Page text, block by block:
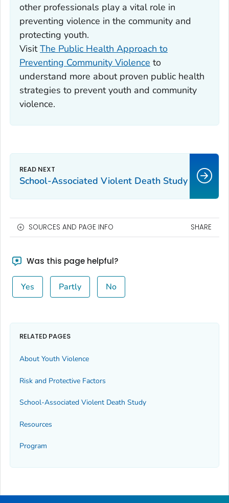
other professionals play a vital role in
preventing violence in the community and
protecting youth.
VisitThe Public Health Approach to
Preventing Community Violence to
understand more about proven public health
strategies to prevent youth and community
violence.
School-Associated Violent Death Study
SOURCES AND PAGE INFO SHARE
Was this page helpful?
Yes Partly No
RELATED PAGES
About Youth Violence
Risk and Protective Factors
School-Associated Violent Death Study
Resources
Program